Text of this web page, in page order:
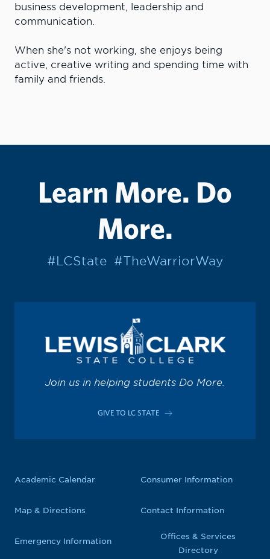
business development, leadership and
communication.
When she's not working, she enjoys being
active, creative writing and spending time with
family and friends.
Learn More. Do
More.
#LCState #TheWarriorWay
Join us in helping students Do More.
GIVE TO LC STATE
Academic Calendar
Map & Directions
Emergency Information
Consumer Information
Contact Information
Offices & Services
Directory